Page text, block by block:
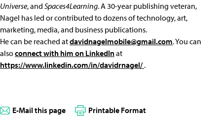
Universe, and Spaces4Learning. A 30-year publishing veteran,
Nagel has led or contributed to dozens of technology, art,
marketing, media, and business publications.
He can be reached atdavidnagelmobile@gmail.com. You can
alsoconnect with him on LinkedInat
https://www.linkedin.com/in/davidrnagel/.
E-Mail this page Printable Format